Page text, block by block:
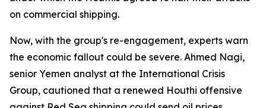
on commercial shipping.
Now, with the group's re-engagement, experts warn
the economic fallout could be severe. Ahmed Nagi,
senior Yemen analyst at the International Crisis
Group, cautioned that a renewed Houthi offensive